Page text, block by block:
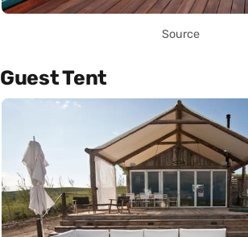
Source
Guest Tent